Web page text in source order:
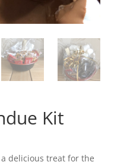
Kit
delicious treat for the